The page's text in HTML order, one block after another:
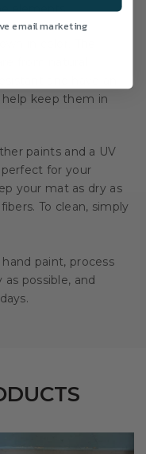
elements.
in color. The
from natural
and have an
keep them in
paints and a UV
for your
your mat as dry as
To clean, simply
paint, process
possible, and
email marketing